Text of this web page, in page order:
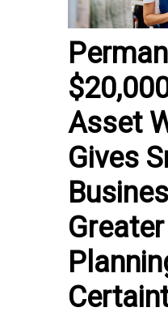
Asset
Gives
Greater